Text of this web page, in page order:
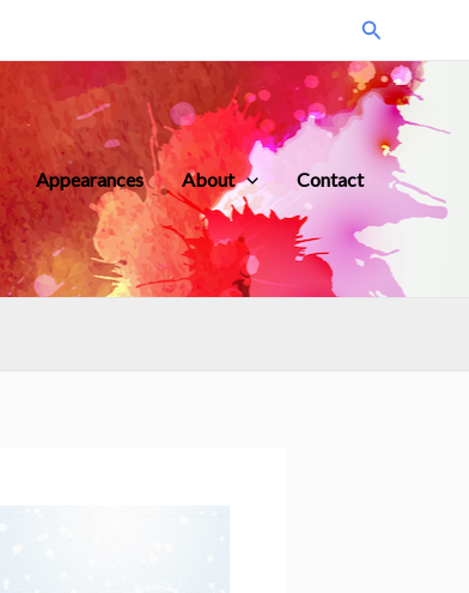
Search
Appearances About Contact